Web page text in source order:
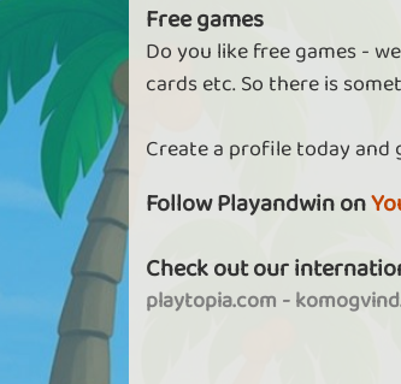
Free games
Do you like free games -
cards etc. So there is
Create a profile today and
Follow Playandwin on
Check out our
playtopia.com -